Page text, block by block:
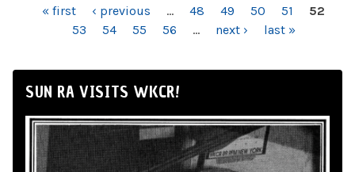
PAGES« first ‹ previous … 48 49 50 51
52
53
54 55 56 … next › last »
SUN RA VISITS WKCR!